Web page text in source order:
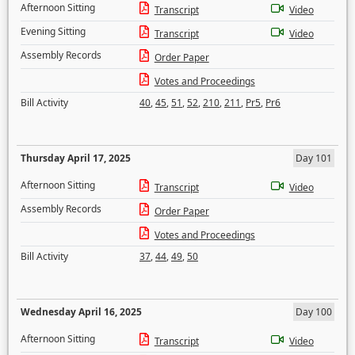
Afternoon Sitting
Transcript
Video
Evening Sitting
Transcript
Video
Assembly Records
Order Paper
Votes and Proceedings
Bill Activity
40,45,51,52,210,211, Pr5, Pr6
Thursday April 17, 2025
Day 101
Afternoon Sitting
Transcript
Video
Assembly Records
Order Paper
Votes and Proceedings
Bill Activity
37,44,49,50
Wednesday April 16, 2025
Day 100
Afternoon Sitting
Transcript
Video